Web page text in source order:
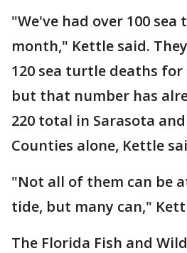
"We've had over 100
month," Kettle said.
120 sea turtle deaths
but that number has
220 total in Sarasota
Counties alone, Kettle
"Not all of them can be
tide, but many can,"
The Florida Fish and